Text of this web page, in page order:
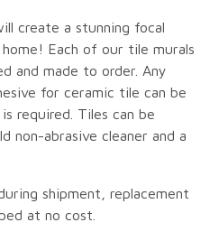
create a stunning focal
Each of our tile murals
and made to order. Any
for ceramic tile can be
required. Tiles can be
non-abrasive cleaner and a
shipment, replacement
at no cost.